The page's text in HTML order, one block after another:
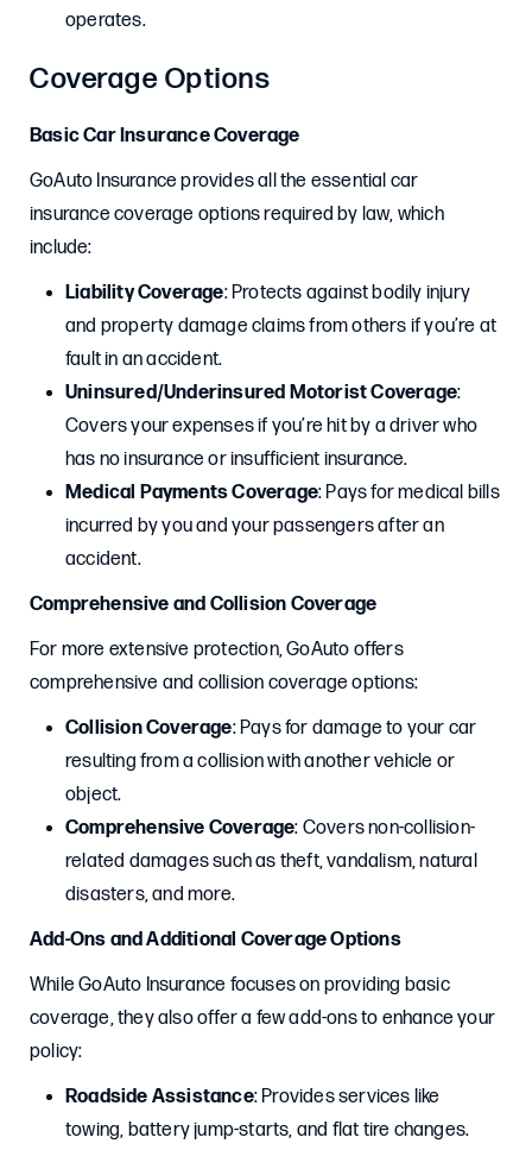
operates.
Coverage Options
Basic Car Insurance Coverage
GoAuto Insurance provides all the essential car
insurance coverage options required by law, which
include:
Liability Coverage: Protects against bodily injury
and property damage claims from others if you’re at
fault in an accident.
Uninsured/Underinsured Motorist Coverage:
Covers your expenses if you’re hit by a driver who
has no insurance or insufficient insurance.
Medical Payments Coverage: Pays for medical bills
incurred by you and your passengers after an
accident.
Comprehensive and Collision Coverage
For more extensive protection, GoAuto offers
comprehensive and collision coverage options:
Collision Coverage: Pays for damage to your car
resulting from a collision with another vehicle or
object.
Comprehensive Coverage: Covers non-collision-
related damages such as theft, vandalism, natural
disasters, and more.
Add-Ons and Additional Coverage Options
While GoAuto Insurance focuses on providing basic
coverage, they also offer a few add-ons to enhance your
policy:
Roadside Assistance: Provides services like
towing, battery jump-starts, and flat tire changes.